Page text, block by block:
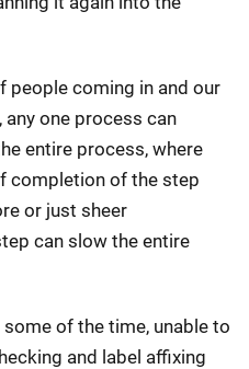
people coming in and our
one process can
entire process, where
completion of the step
or just sheer
can slow the entire
of the time, unable to
and label affixing